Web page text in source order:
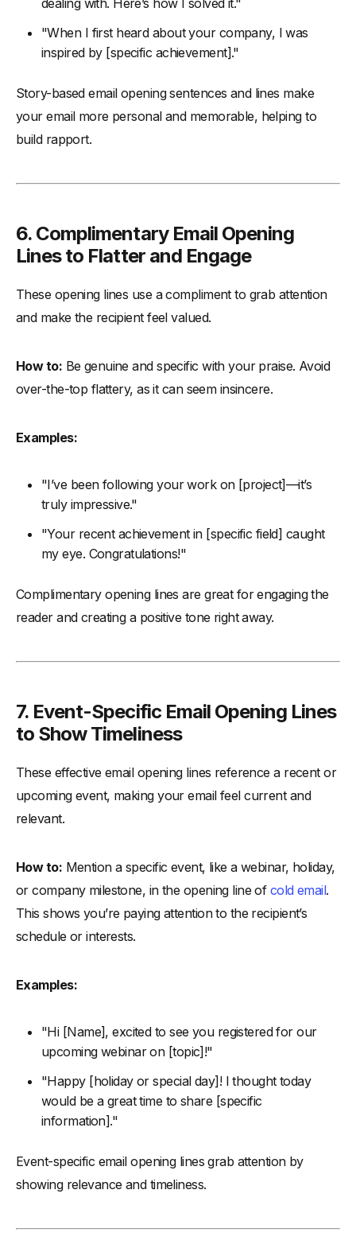
dealing with. Here’s how I solved it."
"When I first heard about your company, I was
inspired by [specific achievement]."
Story-based email opening sentences and lines make
your email more personal and memorable, helping to
build rapport.
6. Complimentary Email Opening
Lines to Flatter and Engage
These opening lines use a compliment to grab attention
and make the recipient feel valued.
How to: Be genuine and specific with your praise. Avoid
over-the-top flattery, as it can seem insincere.
Examples:
"I’ve been following your work on [project]—it’s
truly impressive."
"Your recent achievement in [specific field] caught
my eye. Congratulations!"
Complimentary opening lines are great for engaging the
reader and creating a positive tone right away.
7. Event-Specific Email Opening Lines
to Show Timeliness
These effective email opening lines reference a recent or
upcoming event, making your email feel current and
relevant.
How to: Mention a specific event, like a webinar, holiday,
or company milestone, in the opening line of cold email.
This shows you’re paying attention to the recipient’s
schedule or interests.
Examples:
"Hi [Name], excited to see you registered for our
upcoming webinar on [topic]!"
"Happy [holiday or special day]! I thought today
would be a great time to share [specific
information]."
Event-specific email opening lines grab attention by
showing relevance and timeliness.